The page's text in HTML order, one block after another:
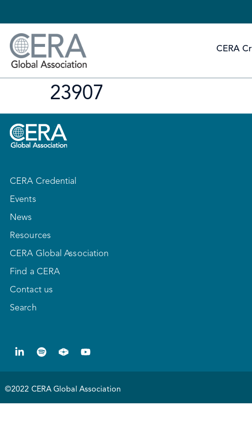
CERA
23907
CERA Credential
Events
News
Resources
CERA Global Association
Find a CERA
Contact us
Search
©2022 CERA Global Association